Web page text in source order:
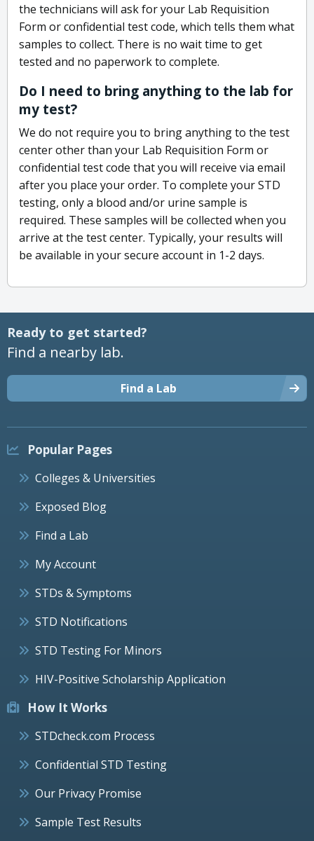
the technicians will ask for your Lab Requisition
Form or confidential test code, which tells them what
samples to collect. There is no wait time to get
tested and no paperwork to complete.
Do I need to bring anything to the lab for
my test?
We do not require you to bring anything to the test
center other than your Lab Requisition Form or
confidential test code that you will receive via email
after you place your order. To complete your STD
testing, only a blood and/or urine sample is
required. These samples will be collected when you
arrive at the test center. Typically, your results will
be available in your secure account in 1-2 days.
Ready to get started?
Find a nearby lab.
Find a Lab
Popular Pages
Colleges & Universities
Exposed Blog
Find a Lab
My Account
STDs & Symptoms
STD Notifications
STD Testing For Minors
HIV-Positive Scholarship Application
How It Works
STDcheck.com Process
Confidential STD Testing
Our Privacy Promise
Sample Test Results